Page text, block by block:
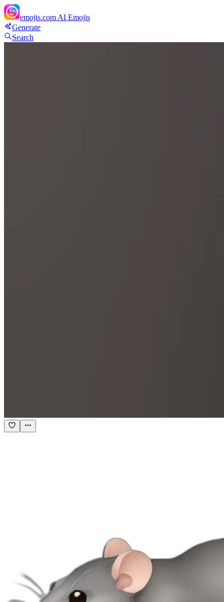
emojis.com AI Emojis
Generate
Search